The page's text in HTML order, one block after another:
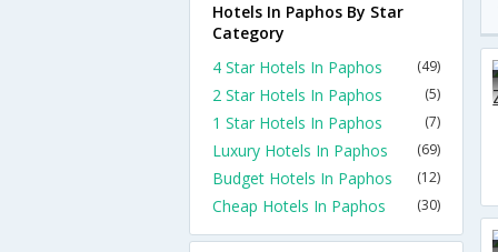
Hotels In Paphos By Star
Category
4 Star Hotels In Paphos
(49)
2 Star Hotels In Paphos (5)
1 Star Hotels In Paphos (7)
Luxury Hotels In Paphos (69)
Budget Hotels In Paphos (12)
Cheap Hotels In Paphos (30)